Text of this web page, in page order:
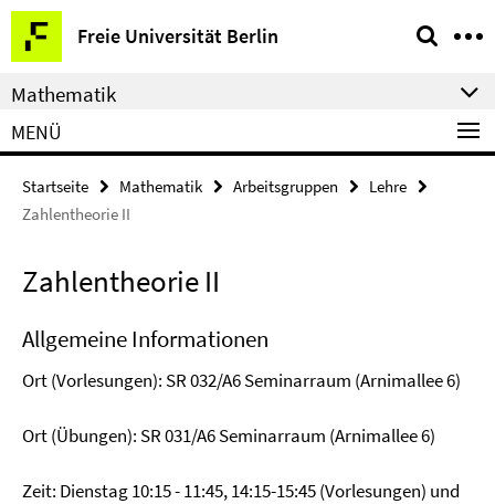
Springe
direkt
zu
Inhalt
Freie Universität Berlin
Service-
Navigation
Mathematik
MENÜ
Startseite Mathematik Arbeitsgruppen
Lehre
Zahlentheorie II
Zahlentheorie II
Allgemeine Informationen
Ort (Vorlesungen): SR 032/A6 Seminarraum (Arnimallee 6)
Ort (Übungen): SR 031/A6 Seminarraum (Arnimallee 6)
Zeit: Dienstag 10:15 - 11:45, 14:15-15:45 (Vorlesungen) und